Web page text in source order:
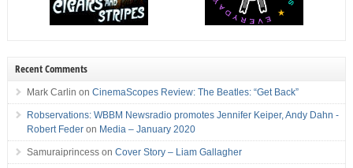
Recent Comments
Mark Carlin on CinemaScopes Review: The Beatles: “Get Back”
Robservations: WBBM Newsradio promotes Jennifer Keiper, Andy Dahn -
Robert Federon Media – January 2020
Samuraiprincesson Cover Story – Liam Gallagher